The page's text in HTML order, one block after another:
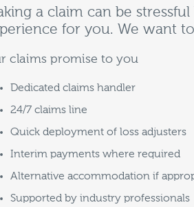
a claim can be
for you. We want
claims promise to you
Dedicated claims handler
24/7 claims line
Quick deployment of loss adjusters
Interim payments where required
Alternative accommodation if
Supported by industry professionals